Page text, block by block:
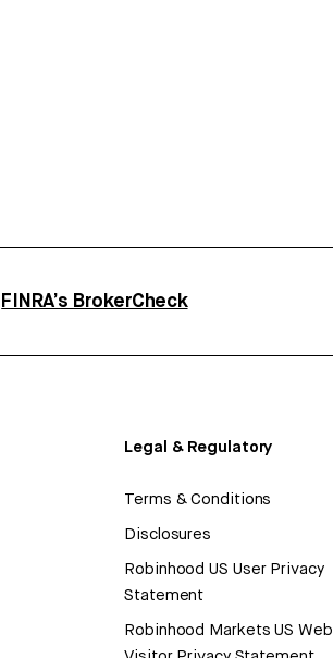
FINRA’s BrokerCheck
Legal & Regulatory
Terms & Conditions
Disclosures
Robinhood US User Privacy
Statement
Robinhood Markets US Web